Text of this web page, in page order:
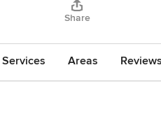
Share
Services Areas